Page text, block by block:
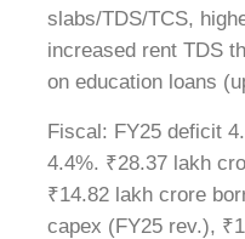
slabs/TDS/TCS,
increased rent TDS
on education loans
Fiscal: FY25 deficit
4.4%. ₹28.37 lakh
₹14.82 lakh crore
capex (FY25 rev.),